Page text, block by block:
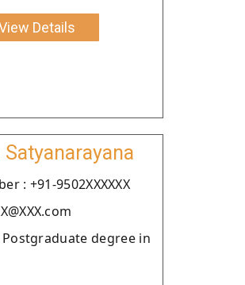
Details
: +91-9502XXXXXX
degree in